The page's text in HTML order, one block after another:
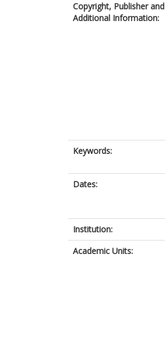
Copyright, Publisher and
Additional Information:
Keywords:
Dates:
Institution:
Academic Units: